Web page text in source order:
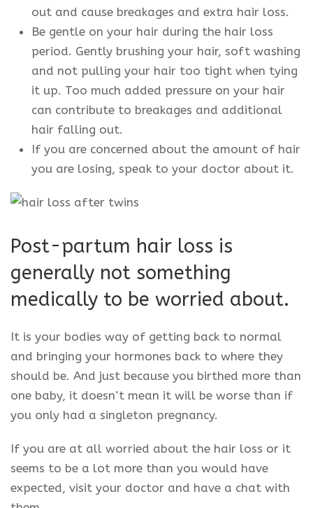
out and cause breakages and extra hair loss.
Be gentle on your hair during the hair loss
period. Gently brushing your hair, soft washing
and not pulling your hair too tight when tying
it up. Too much added pressure on your hair
can contribute to breakages and additional
hair falling out.
If you are concerned about the amount of hair
you are losing, speak to your doctor about it.
Post-partum hair loss is
generally not something
medically to be worried about.
It is your bodies way of getting back to normal
and bringing your hormones back to where they
should be. And just because you birthed more than
one baby, it doesn’t mean it will be worse than if
you only had a singleton pregnancy.
If you are at all worried about the hair loss or it
seems to be a lot more than you would have
expected, visit your doctor and have a chat with